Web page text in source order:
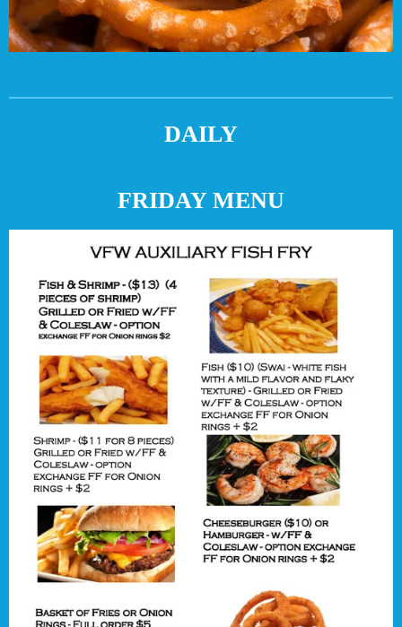
DAILY
FRIDAY MENU